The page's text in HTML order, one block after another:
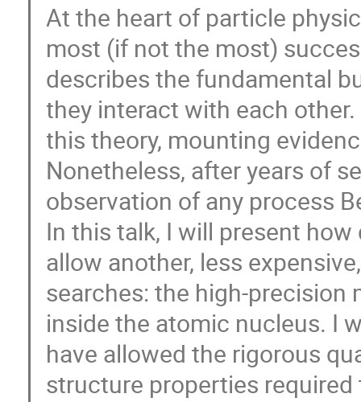
At the heart of particle
most (if not the most)
describes the fundamental
they interact with each
this theory, mounting
Nonetheless, after years of
observation of any process
In this talk, I will present
allow another, less
searches: the high-precision
inside the atomic nucleus. I
have allowed the rigorous
structure properties